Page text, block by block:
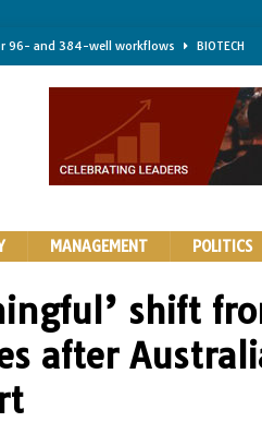
96- and 384-well workflows BIOTECH
lasting solid-state EV batteries AUTOS
hurdle for fighting infection and cancer
MANAGEMENT POLITICS
shift
after